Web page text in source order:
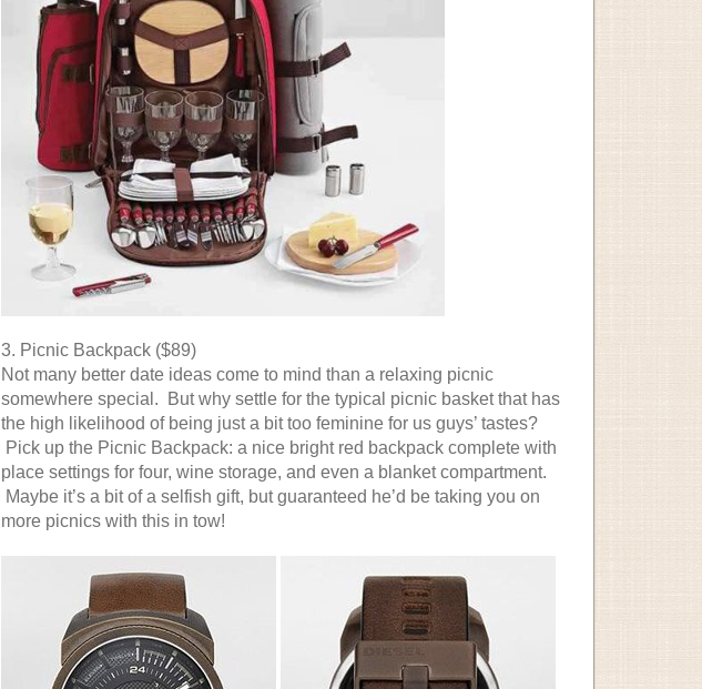
3. Picnic Backpack ($89)
Not many better date ideas come to mind than a relaxing picnic
somewhere special. But why settle for the typical picnic basket that has
the high likelihood of being just a bit too feminine for us guys’ tastes?
Pick up the Picnic Backpack: a nice bright red backpack complete with
place settings for four, wine storage, and even a blanket compartment.
Maybe it’s a bit of a selfish gift, but guaranteed he’d be taking you on
more picnics with this in tow!